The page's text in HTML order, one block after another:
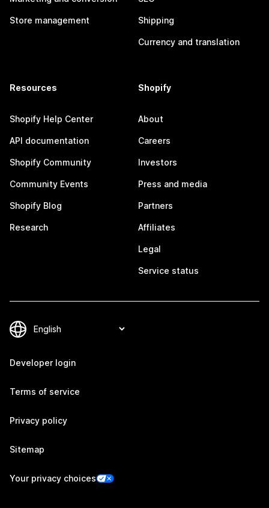
Store management Shipping
Currency and translation
Resources
Shopify Help Center
API documentation
Shopify Community
Community Events
Shopify Blog
Research
Shopify
About
Careers
Investors
Press and media
Partners
Affiliates
Legal
Service status
Developer login
Terms of service
Privacy policy
Sitemap
Your privacy choices